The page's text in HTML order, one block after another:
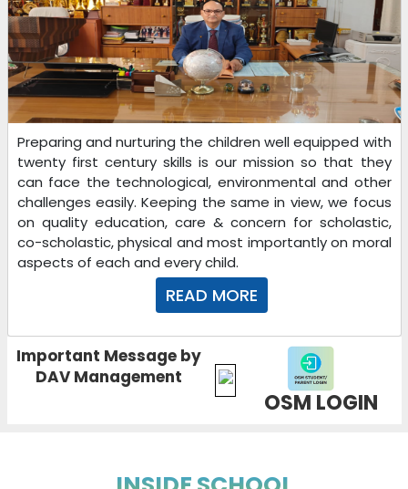
Preparing and nurturing the children well equipped with
twenty first century skills is our mission so that they
can face the technological, environmental and other
challenges easily. Keeping the same in view, we focus
on quality education, care & concern for scholastic,
co-scholastic, physical and most importantly on moral
aspects of each and every child.
READ MORE
Important Message by
DAV Management
OSM LOGIN